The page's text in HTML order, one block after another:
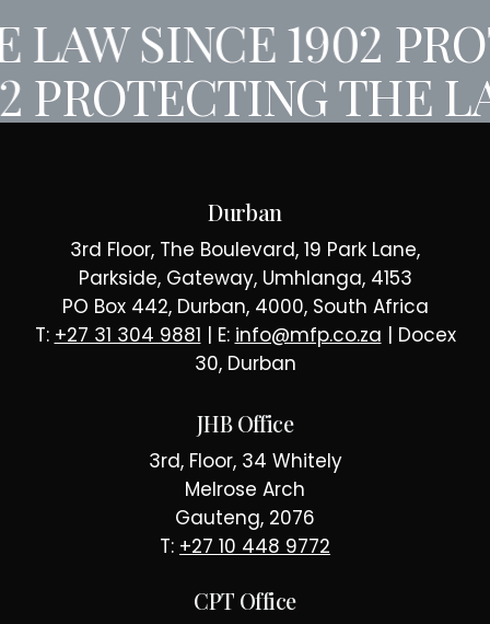
SINCE 1902
PROTECTING THE
Durban
3rd Floor, The Boulevard, 19 Park Lane,
Parkside, Gateway, Umhlanga, 4153
PO Box 442, Durban, 4000, South Africa
T: +27 31 304 9881 | E: info@mfp.co.za | Docex
30, Durban
JHB Office
3rd, Floor, 34 Whitely
Melrose Arch
Gauteng, 2076
T: +27 10 448 9772
CPT Office